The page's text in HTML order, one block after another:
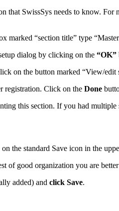
that SwissSys needs to know.
marked “section title” type
dialog by clicking on the “OK”
on the button marked “View/edit
registration. Click on the Done
this section. If you had
the standard Save icon in the
of good organization you are
added) and click Save.